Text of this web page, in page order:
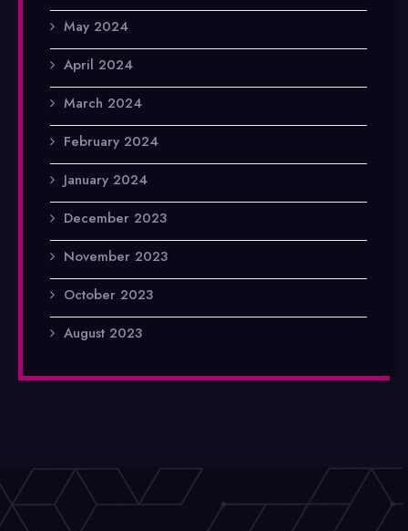
May 2024
April 2024
March 2024
February 2024
January 2024
December 2023
November 2023
October 2023
August 2023